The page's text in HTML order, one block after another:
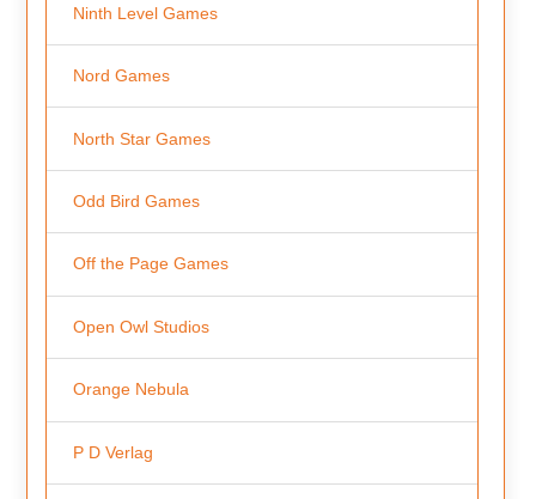
Ninth Level Games
Nord Games
North Star Games
Odd Bird Games
Off the Page Games
Open Owl Studios
Orange Nebula
P D Verlag